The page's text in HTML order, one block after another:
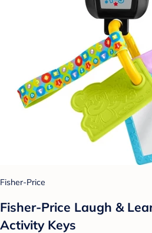
Fisher-Price
Fisher-Price Laugh &
Activity Keys